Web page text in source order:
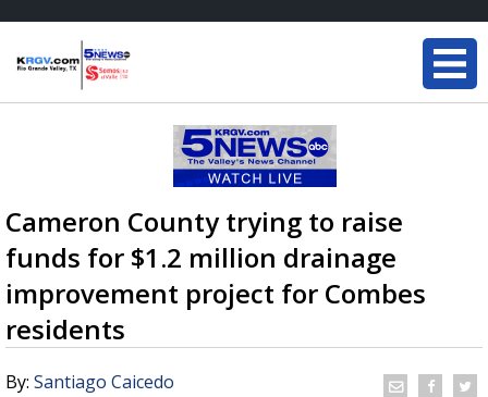
Cameron County trying to raise
funds for $1.2 million drainage
improvement project for Combes
residents
By: Santiago Caicedo